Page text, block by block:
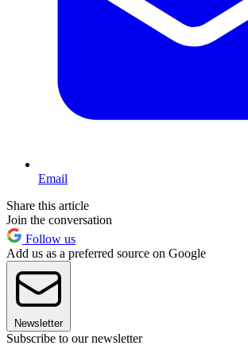
Email
Share this article
Join the conversation
Follow us
Add us as a preferred source on Google
Newsletter
Subscribe to our newsletter